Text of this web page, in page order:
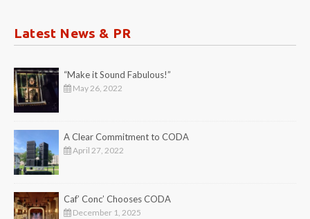
Latest News & PR
“Make it Sound Fabulous!”
May 26, 2022
A Clear Commitment to CODA
April 27, 2022
Caf’ Conc’ Chooses CODA
December 1, 2025